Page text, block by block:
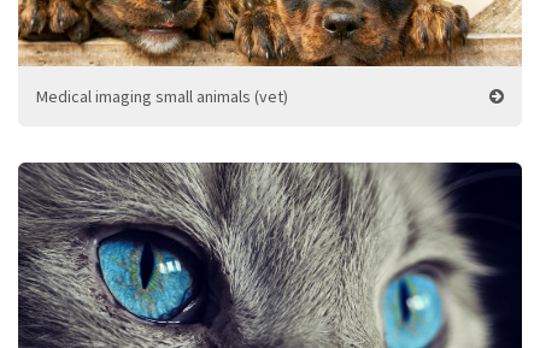
Medical imaging small animals (vet)